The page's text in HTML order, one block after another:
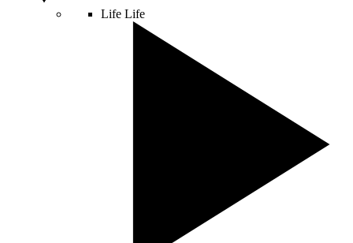
Life Life